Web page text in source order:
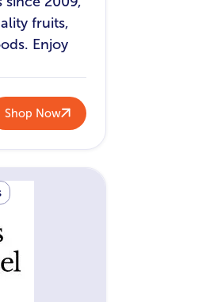
fruits,
Enjoy
Shop Now